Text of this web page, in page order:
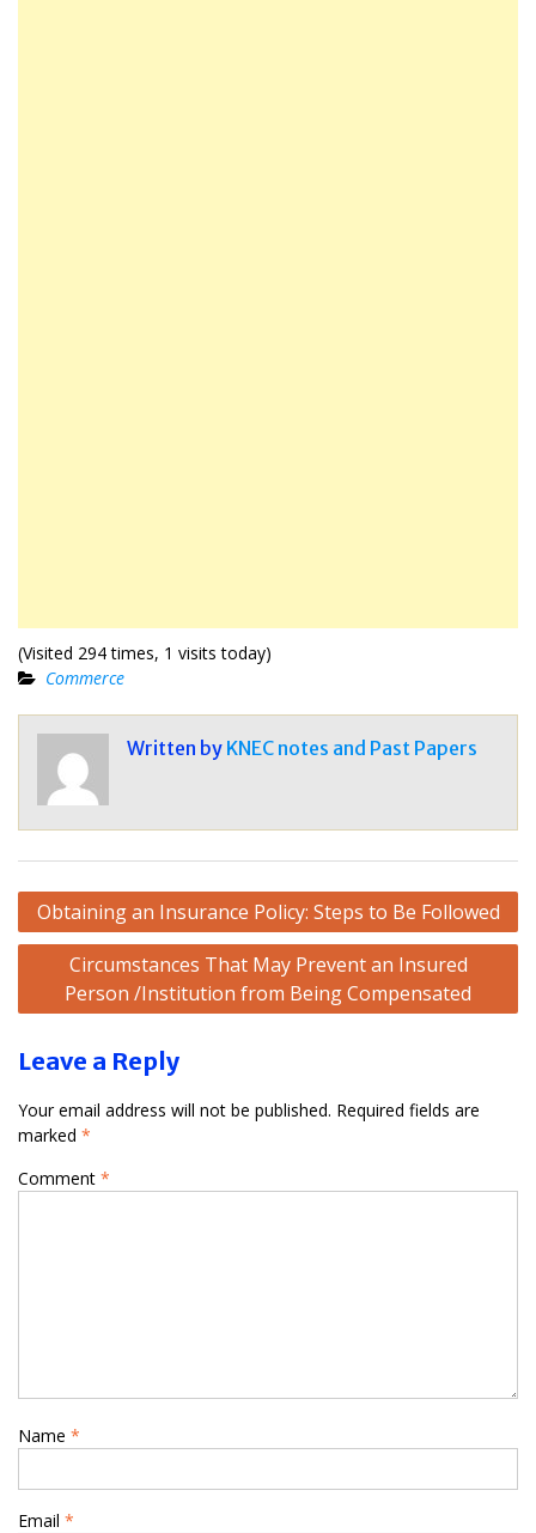
(Visited 294 times, 1 visits today)
Commerce
Written by KNEC notes and Past Papers
Post
navigation
Obtaining an Insurance Policy: Steps to Be Followed
Circumstances That May Prevent an Insured
Person /Institution from Being Compensated
Leave a Reply
Your email address will not be published. Required fields are
marked *
Comment *
Name *
Email *